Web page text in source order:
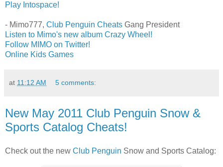
Play Intospace!
- Mimo777, Club Penguin Cheats Gang President
Listen to Mimo's new album Crazy Wheel!
Follow MIMO on Twitter!
Online Kids Games
at 11:12 AM 5 comments:
New May 2011 Club Penguin Snow &
Sports Catalog Cheats!
Check out the new Club Penguin Snow and Sports Catalog: